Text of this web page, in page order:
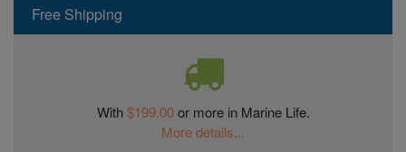
Free Shipping
With$199.00or more in Marine Life.
More details...